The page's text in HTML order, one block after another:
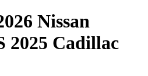
Nissan
2025 Cadillac